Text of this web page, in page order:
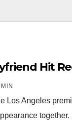
Hit
Los Angeles